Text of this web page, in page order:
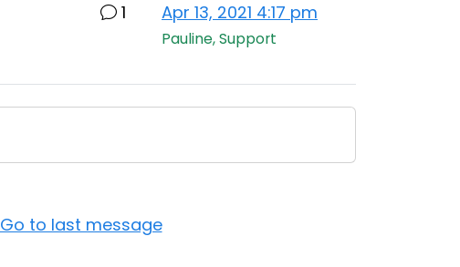
1 Apr 13, 2021 4:17 pm
Pauline, Support
Go to last message